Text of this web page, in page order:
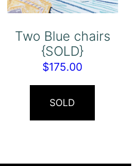
Two Blue chairs
{SOLD}
$175.00
SOLD